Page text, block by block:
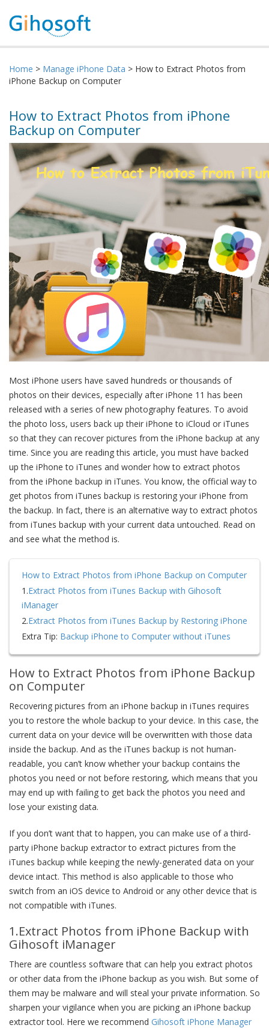
Home > Manage iPhone Data > How to Extract Photos from
iPhone Backup on Computer
How to Extract Photos from iPhone
Backup on Computer
Most iPhone users have saved hundreds or thousands of
photos on their devices, especially after iPhone 11 has been
released with a series of new photography features. To avoid
the photo loss, users back up their iPhone to iCloud or iTunes
so that they can recover pictures from the iPhone backup at any
time. Since you are reading this article, you must have backed
up the iPhone to iTunes and wonder how to extract photos
from the iPhone backup in iTunes. You know, the official way to
get photos from iTunes backup is restoring your iPhone from
the backup. In fact, there is an alternative way to extract photos
from iTunes backup with your current data untouched. Read on
and see what the method is.
How to Extract Photos from iPhone Backup on Computer
1.Extract Photos from iTunes Backup with Gihosoft
iManager
2.Extract Photos from iTunes Backup by Restoring iPhone
Extra Tip: Backup iPhone to Computer without iTunes
How to Extract Photos from iPhone Backup
on Computer
Recovering pictures from an iPhone backup in iTunes requires
you to restore the whole backup to your device. In this case, the
current data on your device will be overwritten with those data
inside the backup. And as the iTunes backup is not human-
readable, you can’t know whether your backup contains the
photos you need or not before restoring, which means that you
may end up with failing to get back the photos you need and
lose your existing data.
If you don’t want that to happen, you can make use of a third-
party iPhone backup extractor to extract pictures from the
iTunes backup while keeping the newly-generated data on your
device intact. This method is also applicable to those who
switch from an iOS device to Android or any other device that is
not compatible with iTunes.
1.Extract Photos from iPhone Backup with
Gihosoft iManager
There are countless software that can help you extract photos
or other data from the iPhone backup as you wish. But some of
them may be malware and will steal your private information. So
sharpen your vigilance when you are picking an iPhone backup
extractor tool. Here we recommend Gihosoft iPhone Manager